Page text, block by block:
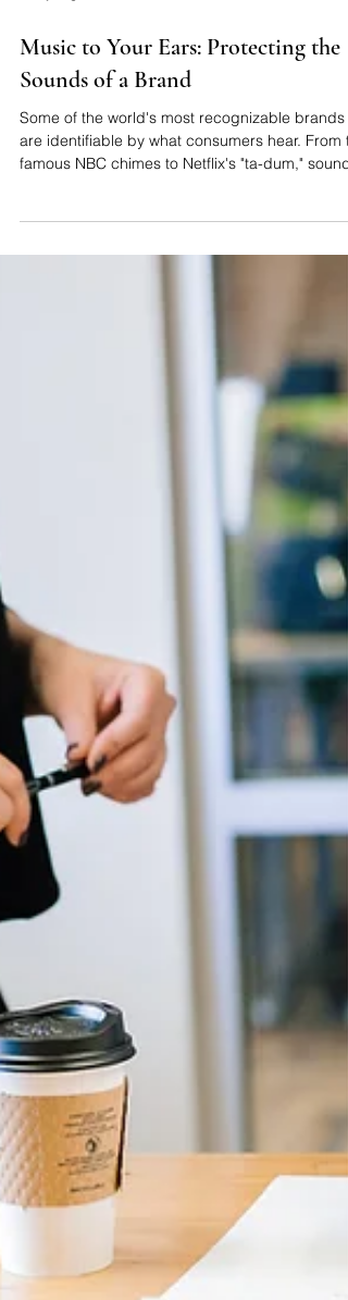
4 days ago
Music to Your Ears: Protecting the
Sounds of a Brand
Some of the world's most recognizable brands
intellectual property, helping businesses to
should we say, hearable?). More recently,
celebrities have begun seeking protection for
certain vocal expressions and